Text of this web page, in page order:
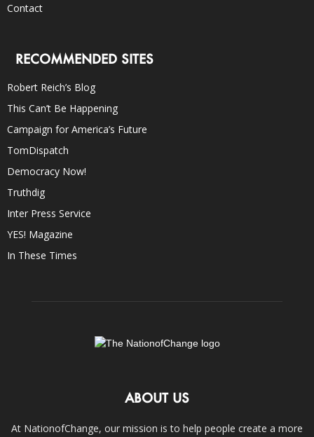
Contact
RECOMMENDED SITES
Robert Reich’s Blog
This Can’t Be Happening
Campaign for America’s Future
TomDispatch
Democracy Now!
Truthdig
Inter Press Service
YES! Magazine
In These Times
ABOUT US
At NationofChange, our mission is to help people create a more